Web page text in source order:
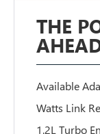
THE
Available
Watts Link
1.2L Turbo